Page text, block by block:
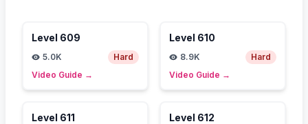
Level 609
5.0K
Hard
Video Guide →
Level 610
8.9K
Hard
Video Guide →
Level 611 Level 612